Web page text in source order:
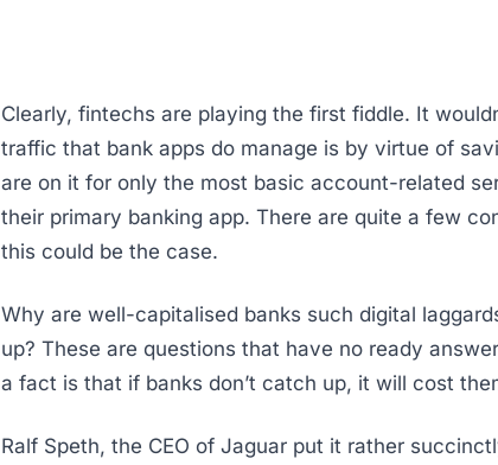
Clearly, fintechs are playing the first fiddle. It
traffic that bank apps do manage is by virtue of
are on it for only the most basic account-related
their primary banking app. There are quite a few
this could be the case.
Why are well-capitalised banks such digital
up? These are questions that have no ready
a fact is that if banks don’t catch up, it will cost
Ralf Speth, the CEO of Jaguar put it rather